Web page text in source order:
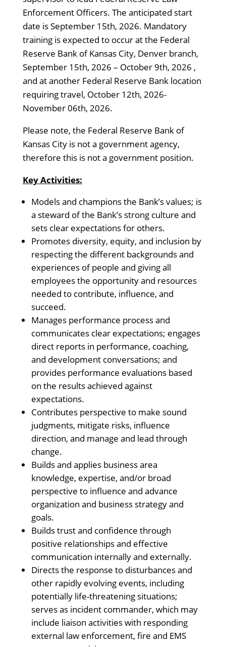
Enforcement Officers. The anticipated start
date is September 15th, 2026. Mandatory
training is expected to occur at the Federal
Reserve Bank of Kansas City, Denver branch,
September 15th, 2026 – October 9th, 2026 ,
and at another Federal Reserve Bank location
requiring travel, October 12th, 2026-
November 06th, 2026.
Please note, the Federal Reserve Bank of
Kansas City is not a government agency,
therefore this is not a government position.
Key Activities:
Models and champions the Bank’s values; is
a steward of the Bank’s strong culture and
sets clear expectations for others.
Promotes diversity, equity, and inclusion by
respecting the different backgrounds and
experiences of people and giving all
employees the opportunity and resources
needed to contribute, influence, and
succeed.
Manages performance process and
communicates clear expectations; engages
direct reports in performance, coaching,
and development conversations; and
provides performance evaluations based
on the results achieved against
expectations.
Contributes perspective to make sound
judgments, mitigate risks, influence
direction, and manage and lead through
change.
Builds and applies business area
knowledge, expertise, and/or broad
perspective to influence and advance
organization and business strategy and
goals.
Builds trust and confidence through
positive relationships and effective
communication internally and externally.
Directs the response to disturbances and
other rapidly evolving events, including
potentially life-threatening situations;
serves as incident commander, which may
include liaison activities with responding
external law enforcement, fire and EMS